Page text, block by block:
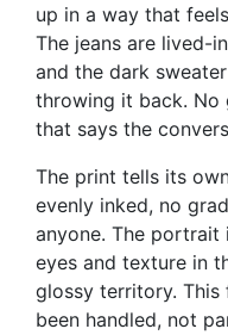
up in a way that
The jeans are lived-
and the dark
throwing it back. No
that says the
The print tells its
evenly inked, no
anyone. The portrait
eyes and texture in
glossy territory. This
been handled, not